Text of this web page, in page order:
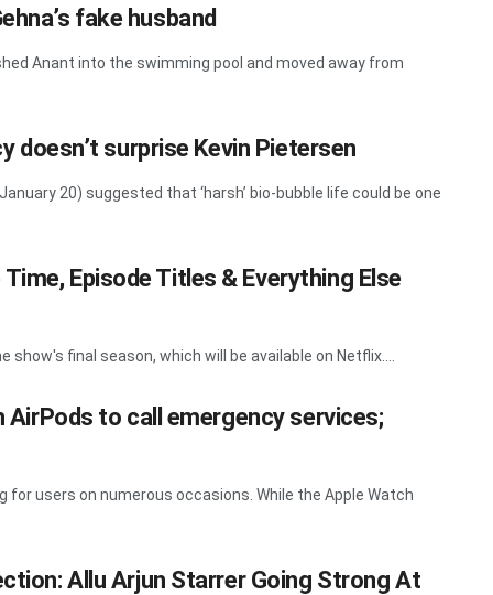
fake husband
Anant into the swimming pool and moved away from
doesn’t surprise Kevin Pietersen
20) suggested that ‘harsh’ bio-bubble life could be one
Episode Titles & Everything Else
final season, which will be available on Netflix....
to call emergency services;
for users on numerous occasions. While the Apple Watch
Allu Arjun Starrer Going Strong At